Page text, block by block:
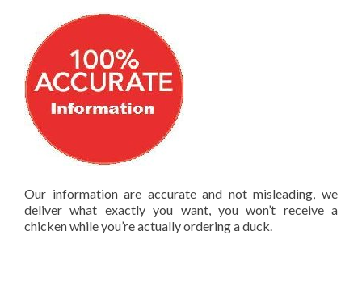
Our information are accurate and not misleading, we
deliver what exactly you want, you won’t receive a
chicken while you’re actually ordering a duck.